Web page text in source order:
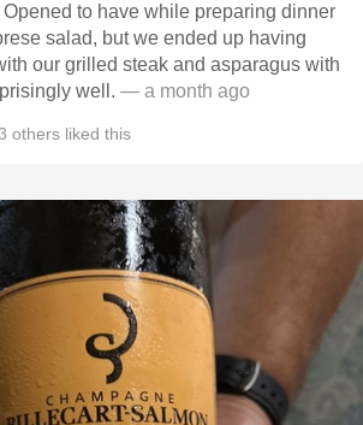
to have while preparing dinner
salad, but we ended up having
our grilled steak and asparagus with
well. — a month ago
others liked this